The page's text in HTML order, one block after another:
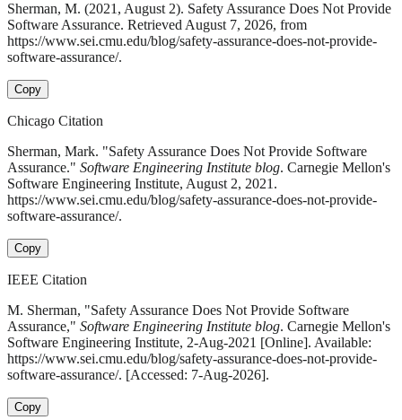
Sherman, M. (2021, August 2). Safety Assurance Does Not Provide
Software Assurance. Retrieved August 7, 2026, from
https://www.sei.cmu.edu/blog/safety-assurance-does-not-provide-
software-assurance/.
Copy
Chicago Citation
Sherman, Mark. "Safety Assurance Does Not Provide Software
Assurance." Software Engineering Institute blog. Carnegie Mellon's
Software Engineering Institute, August 2, 2021.
https://www.sei.cmu.edu/blog/safety-assurance-does-not-provide-
software-assurance/.
Copy
IEEE Citation
M. Sherman, "Safety Assurance Does Not Provide Software
Assurance," Software Engineering Institute blog. Carnegie Mellon's
Software Engineering Institute, 2-Aug-2021 [Online]. Available:
https://www.sei.cmu.edu/blog/safety-assurance-does-not-provide-
software-assurance/. [Accessed: 7-Aug-2026].
Copy